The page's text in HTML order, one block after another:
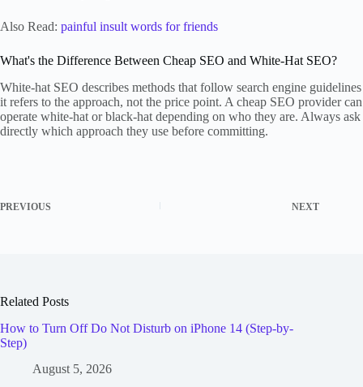
Also Read: painful insult words for friends
What's the Difference Between Cheap SEO and White-Hat SEO?
White-hat SEO describes methods that follow search engine guidelines
it refers to the approach, not the price point. A cheap SEO provider can
operate white-hat or black-hat depending on who they are. Always ask
directly which approach they use before committing.
PREVIOUS NEXT
Related Posts
How to Turn Off Do Not Disturb on iPhone 14 (Step-by-
Step)
August 5, 2026